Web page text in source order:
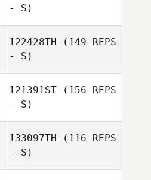
- S)
122428TH (149 REPS
- S)
121391ST (156 REPS
- S)
133097TH (116 REPS
- S)